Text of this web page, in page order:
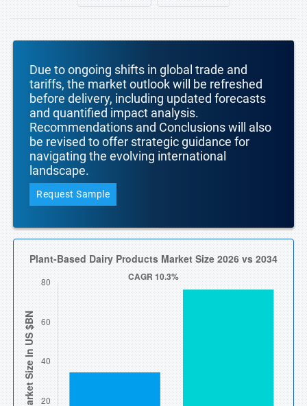
Due to ongoing shifts in global trade and
tariffs, the market outlook will be refreshed
before delivery, including updated forecasts
and quantified impact analysis.
Recommendations and Conclusions will also
be revised to offer strategic guidance for
navigating the evolving international
landscape.
Request Sample